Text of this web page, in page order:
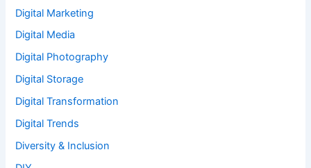
Digital Marketing
Digital Media
Digital Photography
Digital Storage
Digital Transformation
Digital Trends
Diversity & Inclusion